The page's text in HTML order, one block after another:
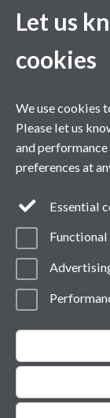
Project
confirmed.
General enquiries
External: +44
Student
Let us
cookies
We use cookies
Please let us
and
preferences at
Essential